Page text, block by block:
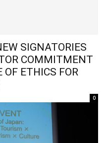
SIGNATORIES
COMMITMENT
OF ETHICS FOR
0